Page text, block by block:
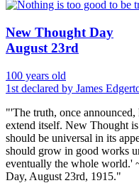
New Thought Day
August 23rd
100 years old
1st declared by James
"'The truth, once
extend itself. New Thought
should be universal in its
should grow in good works
eventually the whole world.'
Day, August 23rd, 1915."